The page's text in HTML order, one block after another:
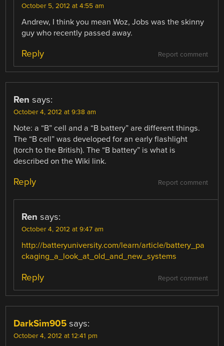
October 5, 2012 at 4:55 am
Andrew, I think you mean Woz, Jobs was the skinny
guy who recently passed away.
Report comment
Reply
Ren says:
October 4, 2012 at 9:38 am
Note: a “B” cell and a “B battery” are different things.
The “B cell” was developed for an early flashlight
(torch to the British). The “B battery” is what is
described on the Wiki link.
Report comment
Reply
Ren says:
October 4, 2012 at 9:47 am
http://batteryuniversity.com/learn/article/battery_pa
ckaging_a_look_at_old_and_new_systems
Report comment
Reply
DarkSim905 says:
October 4, 2012 at 12:41 pm